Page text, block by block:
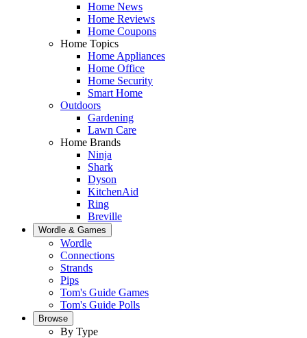
Home News
Home Reviews
Home Coupons
Home Topics
Home Appliances
Home Office
Home Security
Smart Home
Outdoors
Gardening
Lawn Care
Home Brands
Ninja
Shark
Dyson
KitchenAid
Ring
Breville
Wordle & Games
Wordle
Connections
Strands
Pips
Tom's Guide Games
Tom's Guide Polls
Browse
By Type